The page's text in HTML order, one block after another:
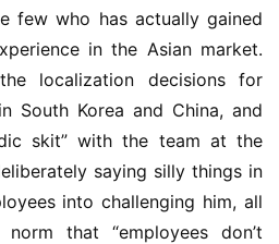
few who has actually gained
in the Asian market.
localization decisions for
South Korea and China, and
skit” with the team at the
saying silly things in
into challenging him, all
that “employees don’t